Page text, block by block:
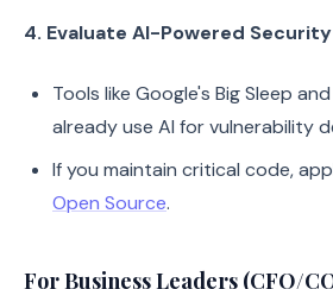
4. Evaluate AI-Powered
Tools like Google's Big Sleep
already use AI for vulnerability
If you maintain critical code,
Open Source.
For Business Leaders (CFO/